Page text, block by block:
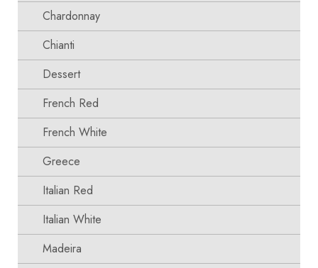
Chardonnay
Chianti
Dessert
French Red
French White
Greece
Italian Red
Italian White
Madeira